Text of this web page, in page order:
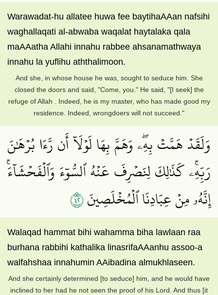
Warawadat-hu allatee huwa fee baytihaAAan nafsihi
waghallaqati al-abwaba waqalat haytalaka qala
maAAatha Allahi innahu rabbee ahsanamathwaya
innahu la yuflihu aththalimoon.
And she, in whose house he was, sought to seduce him. She
closed the doors and said, "Come, you." He said, "[I seek] the
refuge of Allah . Indeed, he is my master, who has made good my
residence. Indeed, wrongdoers will not succeed."
وَلَقَدۡ هَمَّتۡ بِهِۦۖ وَهَمَّ بِهَا لَوۡلَآ أَن رَّءَا بُرۡهَٰنَ
رَبِّهِۦۚ كَذَٰلِكَ لِنَصۡرِفَ عَنۡهُ ٱلسُّوٓءَ وَٱلۡفَحۡشَآءَۚ
إِنَّهُۥ مِنۡ عِبَادِنَا ٱلۡمُخۡلَصِينَ٢٤
Walaqad hammat bihi wahamma biha lawlaan raa
burhana rabbihi kathalika linasrifaAAanhu assoo-a
walfahshaa innahumin AAibadina almukhlaseen.
And she certainly determined [to seduce] him, and he would have
inclined to her had he not seen the proof of his Lord. And thus [it